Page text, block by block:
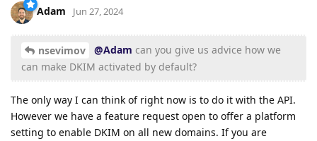
Adam Jun 27, 2024
nsevimov @Adam can you give us advice how we
can make DKIM activated by default?
The only way I can think of right now is to do it with the API.
However we have a feature request open to offer a platform
setting to enable DKIM on all new domains. If you are